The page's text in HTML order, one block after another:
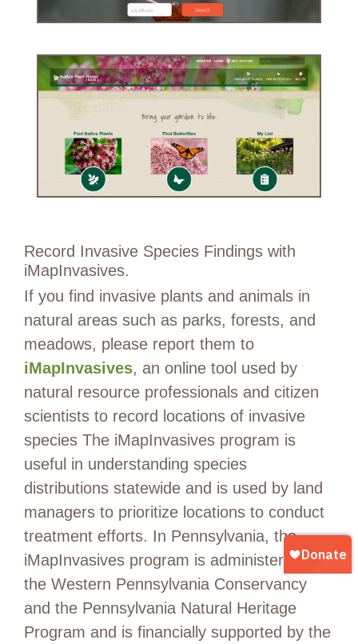
Record Invasive Species Findings with
iMapInvasives.
If you find invasive plants and animals in
natural areas such as parks, forests, and
meadows, please report them to
iMapInvasives, an online tool used by
natural resource professionals and citizen
scientists to record locations of invasive
species The iMapInvasives program is
useful in understanding species
distributions statewide and is used by land
managers to prioritize locations to conduct
treatment efforts. In Pennsylvania, the
iMapInvasives program is administered by
the Western Pennsylvania Conservancy
and the Pennsylvania Natural Heritage
Program and is financially supported by the